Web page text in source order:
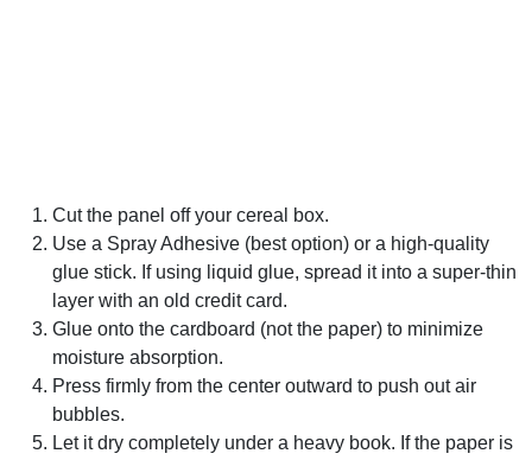
Cut the panel off your cereal box.
Use a Spray Adhesive (best option) or a high-quality
glue stick. If using liquid glue, spread it into a super-thin
layer with an old credit card.
Glue onto the cardboard (not the paper) to minimize
moisture absorption.
Press firmly from the center outward to push out air
bubbles.
Let it dry completely under a heavy book. If the paper is